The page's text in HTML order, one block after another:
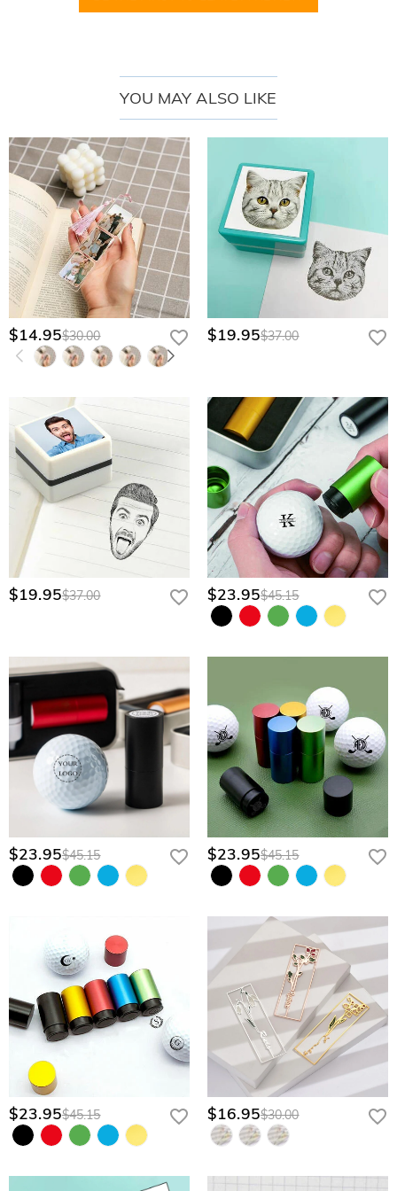
waiting to fill the pages ahead.
and goals.
Coworkers:a thoughtful farewell or promotion gift for a fresh career
journey.
Daughters:a sentimental journal gift featuring their name and inspiring
custom text.
Teachers:a practical yet personal notebook set for planning, writing, and
daily organization.
YOU MAY ALSO LIKE
$14.95$30.00 $19.95$37.00
$19.95$37.00 $23.95$45.15
$23.95$45.15 $23.95$45.15
$23.95$45.15 $16.95$30.00